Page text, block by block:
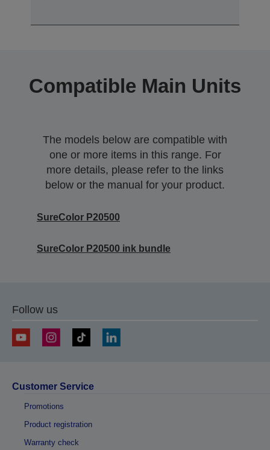
Compatible Main Units
The models below are compatible with
one or more items in this range. For
more details, please refer to the links
below or the manual for your product.
SureColor P20500
SureColor P20500 ink bundle
Follow us
Customer Service
Promotions
Product registration
Warranty check